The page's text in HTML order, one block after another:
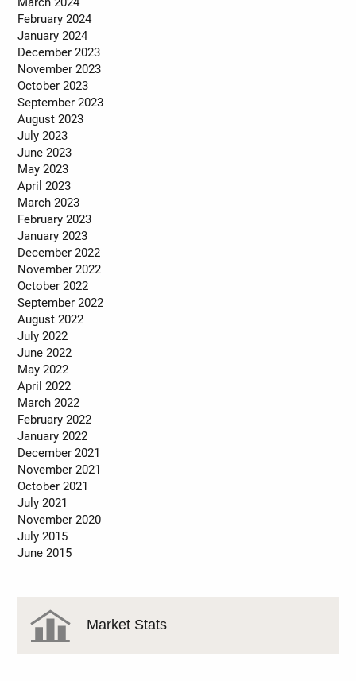
February 2024
January 2024
December 2023
November 2023
October 2023
September 2023
August 2023
July 2023
June 2023
May 2023
April 2023
March 2023
February 2023
January 2023
December 2022
November 2022
October 2022
September 2022
August 2022
July 2022
June 2022
May 2022
April 2022
March 2022
February 2022
January 2022
December 2021
November 2021
October 2021
July 2021
November 2020
July 2015
June 2015
Market Stats